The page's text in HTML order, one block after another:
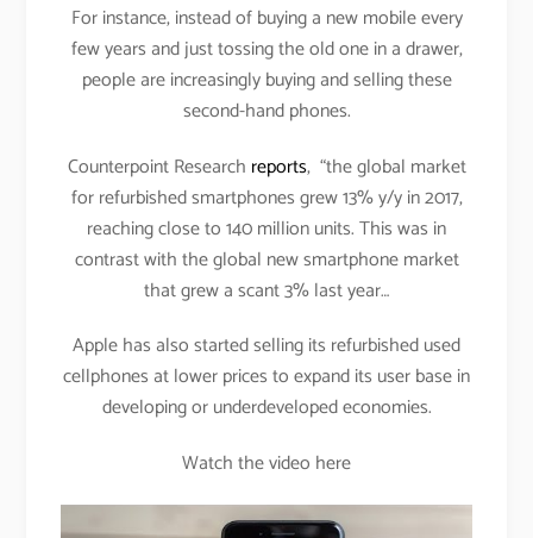
For instance, instead of buying a new mobile every
few years and just tossing the old one in a drawer,
people are increasingly buying and selling these
second-hand phones.
Counterpoint Research reports, “the global market
for refurbished smartphones grew 13% y/y in 2017,
reaching close to 140 million units. This was in
contrast with the global new smartphone market
that grew a scant 3% last year…
Apple has also started selling its refurbished used
cellphones at lower prices to expand its user base in
developing or underdeveloped economies.
Watch the video here